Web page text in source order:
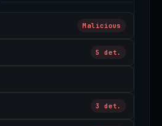
Malicious
5 det.
3 det.